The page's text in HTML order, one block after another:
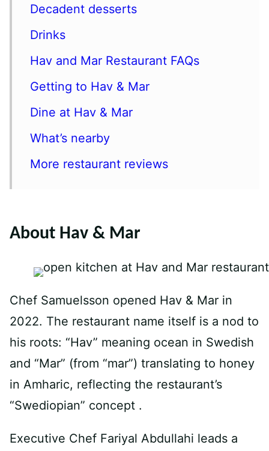
Decadent desserts
Drinks
Hav and Mar Restaurant FAQs
Getting to Hav & Mar
Dine at Hav & Mar
What’s nearby
More restaurant reviews
About Hav & Mar
Chef Samuelsson opened Hav & Mar in
2022. The restaurant name itself is a nod to
his roots: “Hav” meaning ocean in Swedish
and “Mar” (from “mar”) translating to honey
in Amharic, reflecting the restaurant’s
“Swediopian” concept .
Executive Chef Fariyal Abdullahi leads a